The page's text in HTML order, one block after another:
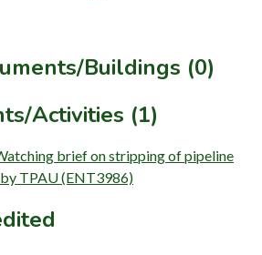
Buildings (0)
Activities (1)
brief on stripping of pipeline
TPAU (ENT3986)